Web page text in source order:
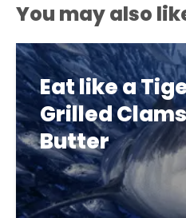
You may also
Eat like a
Grilled
Butter